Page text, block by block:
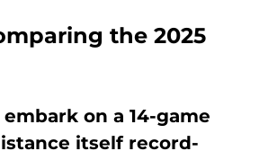
the 2025
on a 14-game
itself record-